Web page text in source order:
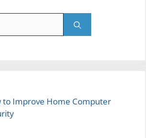
to Improve Home Computer